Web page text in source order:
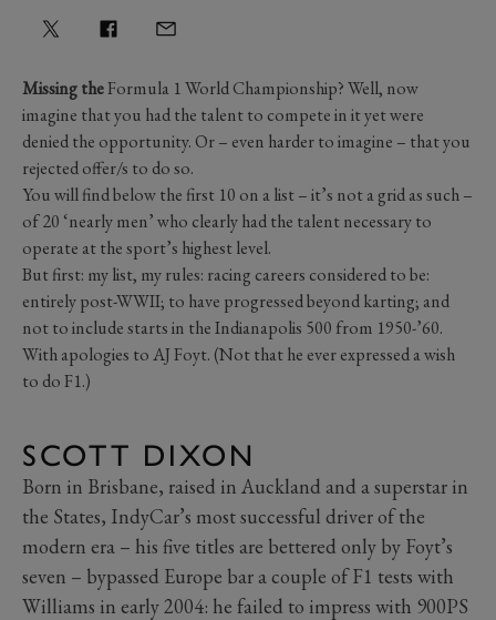
Missing theFormula 1 World Championship? Well, now
imagine that you had the talent to compete in it yet were
denied the opportunity. Or – even harder to imagine – that you
rejected offer/s to do so.
You will find below the first 10 on a list – it’s not a grid as such –
of 20 ‘nearly men’ who clearly had the talent necessary to
operate at the sport’s highest level.
But first: my list, my rules: racing careers considered to be:
entirely post-WWII; to have progressed beyond karting; and
not to include starts in the Indianapolis 500 from 1950-’60.
With apologies to AJ Foyt. (Not that he ever expressed a wish
to do F1.)
SCOTT DIXON
Born in Brisbane, raised in Auckland and a superstar in
the States, IndyCar’s most successful driver of the
modern era – his five titles are bettered only by Foyt’s
seven – bypassed Europe bar a couple of F1 tests with
Williams in early 2004: he failed to impress with 900PS